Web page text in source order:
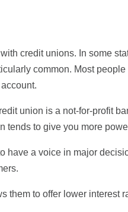
credit unions. In some
common. Most
union is a not-for-profit
tends to give you more
have a voice in major
them to offer lower interest